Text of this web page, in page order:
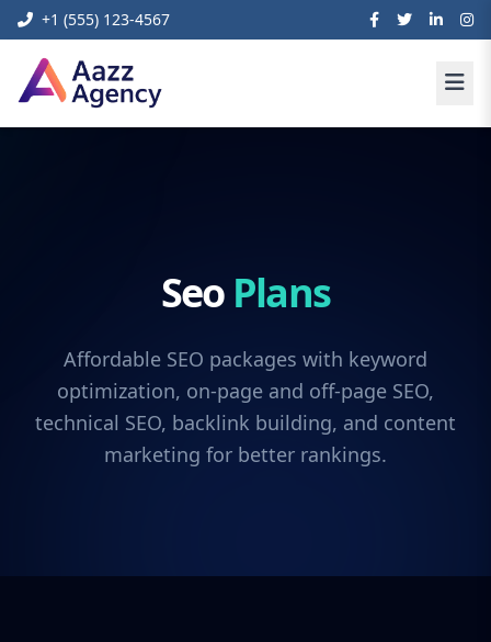
+1 (555) 123-4567
Seo Plans
Affordable SEO packages with keyword
optimization, on-page and off-page SEO,
technical SEO, backlink building, and content
marketing for better rankings.